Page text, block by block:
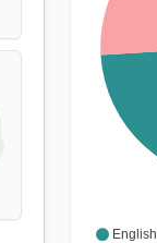
English